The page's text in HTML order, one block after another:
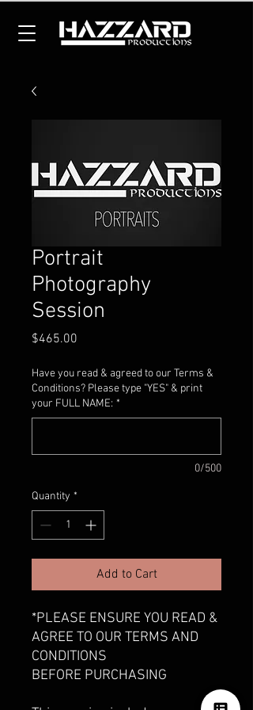
Portrait
Photography
Session
$465.00
Have you read & agreed to our Terms &
Conditions? Please type "YES" & print
your FULL NAME: *
0/500
Quantity *
Add to Cart
*PLEASE ENSURE YOU READ &
AGREE TO OUR TERMS AND
CONDITIONS
BEFORE PURCHASING